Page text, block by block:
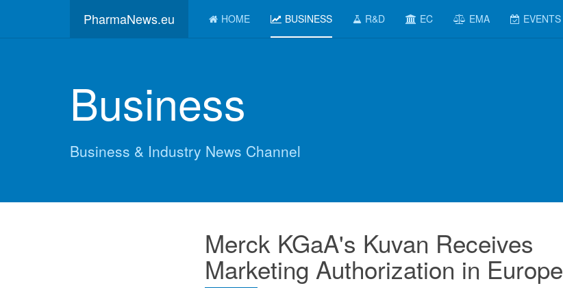
PharmaNews.eu HOME BUSINESS R&D EC EMA EVENTS
Business
Business & Industry News Channel
Merck KGaA's Kuvan Receives
Marketing Authorization in Europe